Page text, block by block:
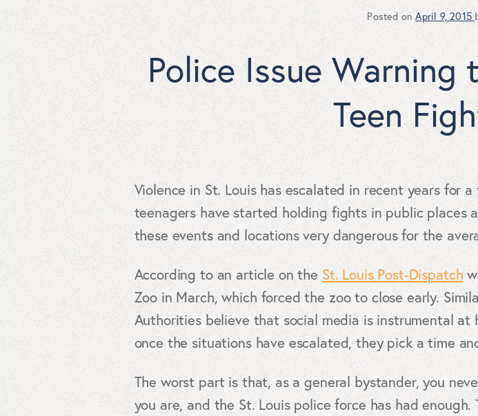
Posted onApril 9, 2015
Police Issue Warning
Teen
Violence in St. Louis has escalated in recent years for
teenagers have started holding fights in public places
these events and locations very dangerous for the
According to an article on the St. Louis Post-Dispatch
Zoo in March, which forced the zoo to close early.
Authorities believe that social media is instrumental
once the situations have escalated, they pick a time
The worst part is that, as a general bystander, you
you are, and the St. Louis police force has had